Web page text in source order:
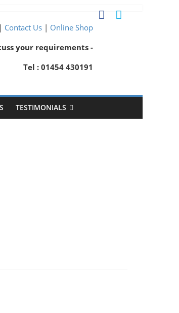
| Contact Us | Online Shop
your requirements -
Tel : 01454 430191
TESTIMONIALS